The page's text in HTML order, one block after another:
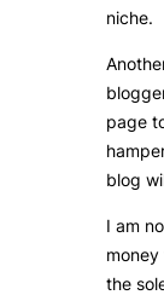
niche.
page
blog
I am
the